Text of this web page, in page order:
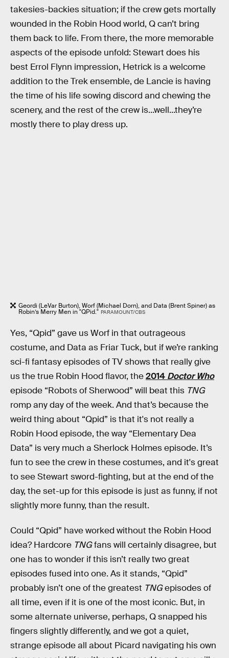
takesies-backies situation; if the crew gets mortally
wounded in the Robin Hood world, Q can’t bring
them back to life. From there, the more memorable
aspects of the episode unfold: Stewart does his
best Errol Flynn impression, Hetrick is a welcome
addition to the Trek ensemble, de Lancie is having
the time of his life sowing discord and chewing the
scenery, and the rest of the crew is...well...they’re
mostly there to play dress up.
Geordi (LeVar Burton), Worf (Michael Dorn), and Data (Brent Spiner) as
Robin’s Merry Men in "QPid." PARAMOUNT/CBS
Yes, “Qpid” gave us Worf in that outrageous
costume, and Data as Friar Tuck, but if we’re ranking
sci-fi fantasy episodes of TV shows that really give
us the true Robin Hood flavor, the2014 Doctor Who
episode “Robots of Sherwood” will beat this TNG
romp any day of the week. And that’s because the
weird thing about “Qpid” is that it's not really a
Robin Hood episode, the way “Elementary Dea
Data” is very much a Sherlock Holmes episode. It’s
fun to see the crew in these costumes, and it's great
to see Stewart sword-fighting, but at the end of the
day, the set-up for this episode is just as funny, if not
slightly more funny, than the result.
Could “Qpid” have worked without the Robin Hood
idea? Hardcore TNGfans will certainly disagree, but
one has to wonder if this isn’t really two great
episodes fused into one. As it stands, “Qpid”
probably isn’t one of the greatest TNGepisodes of
all time, even if it is one of the most iconic. But, in
some alternate universe, perhaps, Q snapped his
fingers slightly differently, and we got a quiet,
strange episode all about Picard navigating his own